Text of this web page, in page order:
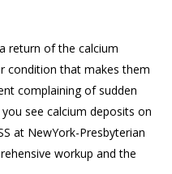
return of the calcium
condition that makes them
complaining of sudden
see calcium deposits on
at NewYork-Presbyterian
workup and the